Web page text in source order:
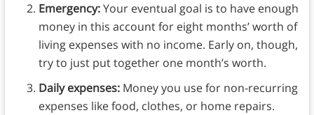
Emergency:Your eventual goal is to have enough
money in this account for eight months’ worth of
living expenses with no income. Early on, though,
try to just put together one month’s worth.
Daily expenses: Money you use for non-recurring
expenses like food, clothes, or home repairs.